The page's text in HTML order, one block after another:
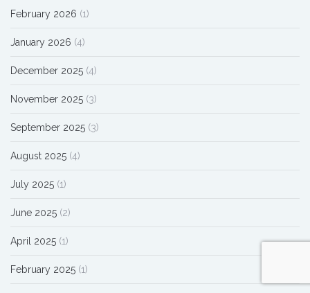
February 2026 (1)
January 2026 (4)
December 2025 (4)
November 2025 (3)
September 2025 (3)
August 2025 (4)
July 2025 (1)
June 2025 (2)
April 2025 (1)
February 2025 (1)